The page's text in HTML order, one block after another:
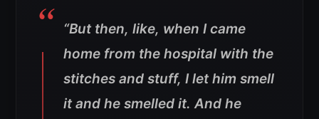
“But then, like, when I came
home from the hospital with the
stitches and stuff, I let him smell
it and he smelled it. And he